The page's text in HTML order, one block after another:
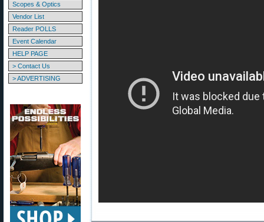
Scopes & Optics
Vendor List
Reader POLLS
Event Calendar
HELP PAGE
> Contact Us
> ADVERTISING